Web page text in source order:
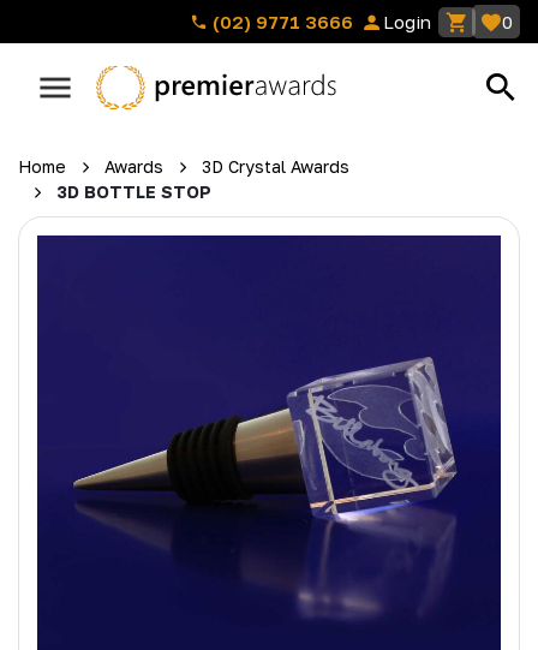
(02) 9771 3666 Login 0
Home Awards
3D Crystal Awards
3D BOTTLE STOP